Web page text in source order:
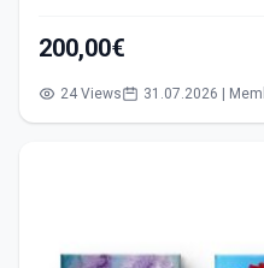
200,00€
24 Views 31.07.2026 |